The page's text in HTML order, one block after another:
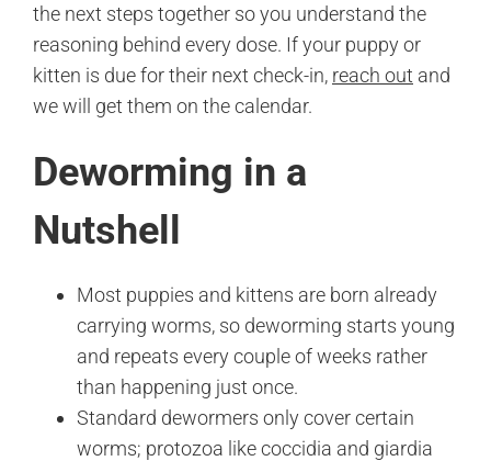
the next steps together so you understand the
reasoning behind every dose. If your puppy or
kitten is due for their next check-in, reach out and
we will get them on the calendar.
Deworming in a
Nutshell
Most puppies and kittens are born already
carrying worms, so deworming starts young
and repeats every couple of weeks rather
than happening just once.
Standard dewormers only cover certain
worms; protozoa like coccidia and giardia